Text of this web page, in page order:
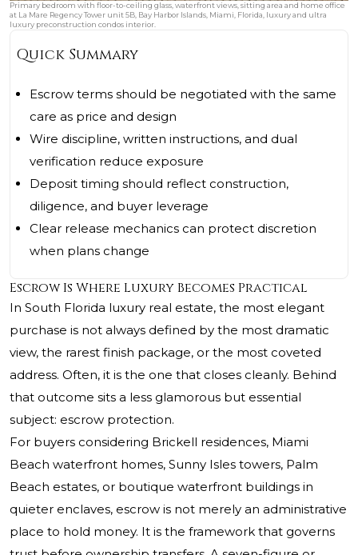
Primary bedroom with floor-to-ceiling glass, waterfront views, sitting area and home office
at La Mare Regency Tower unit 5B, Bay Harbor Islands, Miami, Florida, luxury and ultra
luxury preconstruction condos interior.
Quick Summary
Escrow terms should be negotiated with the same
care as price and design
Wire discipline, written instructions, and dual
verification reduce exposure
Deposit timing should reflect construction,
diligence, and buyer leverage
Clear release mechanics can protect discretion
when plans change
Escrow Is Where Luxury Becomes Practical
In South Florida luxury real estate, the most elegant
purchase is not always defined by the most dramatic
view, the rarest finish package, or the most coveted
address. Often, it is the one that closes cleanly. Behind
that outcome sits a less glamorous but essential
subject: escrow protection.
For buyers considering Brickell residences, Miami
Beach waterfront homes, Sunny Isles towers, Palm
Beach estates, or boutique waterfront buildings in
quieter enclaves, escrow is not merely an administrative
place to hold money. It is the framework that governs